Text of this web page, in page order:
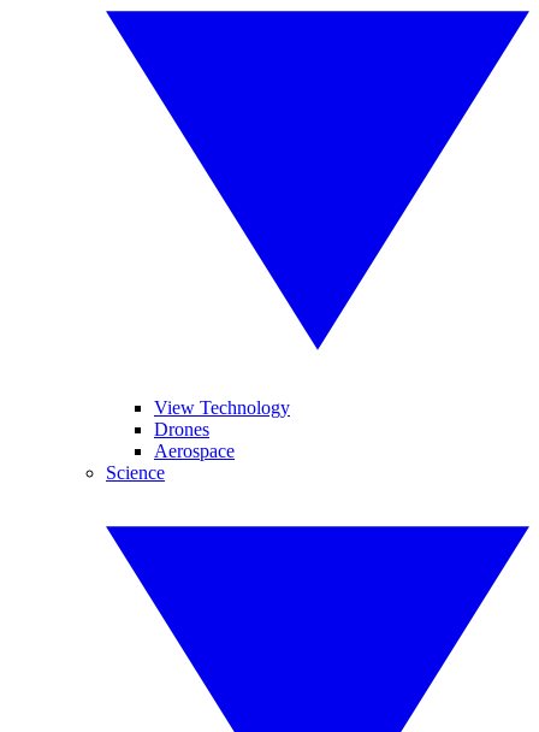
View Technology
Drones
Aerospace
Science